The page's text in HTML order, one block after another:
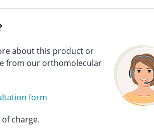
about this product or
from our orthomolecular
form
charge.